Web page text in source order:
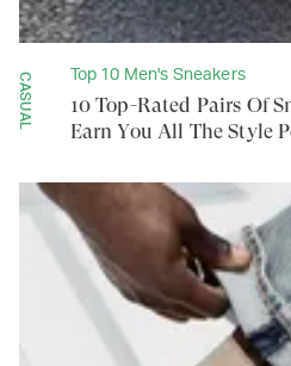
CASUAL Top 10 Men's Sneakers
10 Top-Rated Pairs Of
Earn You All The Style